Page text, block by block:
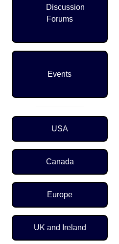
Discussion
Forums
Events
Region Menu
USA
Canada
Europe
UK and Ireland